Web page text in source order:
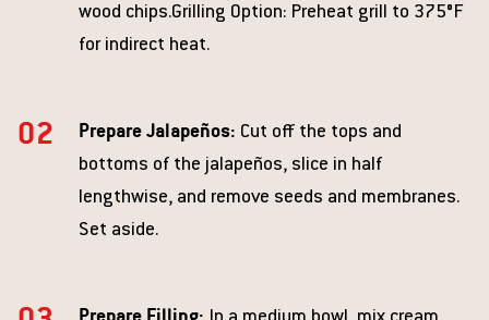
wood chips.Grilling Option: Preheat grill to 375°F
for indirect heat.
Prepare Jalapeños: Cut off the tops and
bottoms of the jalapeños, slice in half
lengthwise, and remove seeds and membranes.
Set aside.
Prepare Filling: